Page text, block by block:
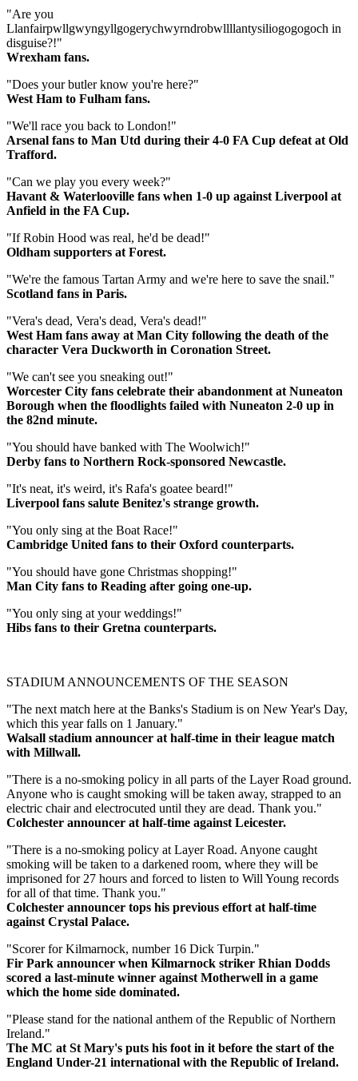
"Are you
Llanfairpwllgwyngyllgogerychwyrndrobwllllantysiliogogogoch in
disguise?!"
Wrexham fans.
"Does your butler know you're here?"
West Ham to Fulham fans.
"We'll race you back to London!"
Arsenal fans to Man Utd during their 4-0 FA Cup defeat at Old
Trafford.
"Can we play you every week?"
Havant & Waterlooville fans when 1-0 up against Liverpool at
Anfield in the FA Cup.
"If Robin Hood was real, he'd be dead!"
Oldham supporters at Forest.
"We're the famous Tartan Army and we're here to save the snail."
Scotland fans in Paris.
"Vera's dead, Vera's dead, Vera's dead!"
West Ham fans away at Man City following the death of the
character Vera Duckworth in Coronation Street.
"We can't see you sneaking out!"
Worcester City fans celebrate their abandonment at Nuneaton
Borough when the floodlights failed with Nuneaton 2-0 up in
the 82nd minute.
"You should have banked with The Woolwich!"
Derby fans to Northern Rock-sponsored Newcastle.
"It's neat, it's weird, it's Rafa's goatee beard!"
Liverpool fans salute Benitez's strange growth.
"You only sing at the Boat Race!"
Cambridge United fans to their Oxford counterparts.
"You should have gone Christmas shopping!"
Man City fans to Reading after going one-up.
"You only sing at your weddings!"
Hibs fans to their Gretna counterparts.
STADIUM ANNOUNCEMENTS OF THE SEASON
"The next match here at the Banks's Stadium is on New Year's Day,
which this year falls on 1 January."
Walsall stadium announcer at half-time in their league match
with Millwall.
"There is a no-smoking policy in all parts of the Layer Road ground.
Anyone who is caught smoking will be taken away, strapped to an
electric chair and electrocuted until they are dead. Thank you."
Colchester announcer at half-time against Leicester.
"There is a no-smoking policy at Layer Road. Anyone caught
smoking will be taken to a darkened room, where they will be
imprisoned for 27 hours and forced to listen to Will Young records
for all of that time. Thank you."
Colchester announcer tops his previous effort at half-time
against Crystal Palace.
"Scorer for Kilmarnock, number 16 Dick Turpin."
Fir Park announcer when Kilmarnock striker Rhian Dodds
scored a last-minute winner against Motherwell in a game
which the home side dominated.
"Please stand for the national anthem of the Republic of Northern
Ireland."
The MC at St Mary's puts his foot in it before the start of the
England Under-21 international with the Republic of Ireland.